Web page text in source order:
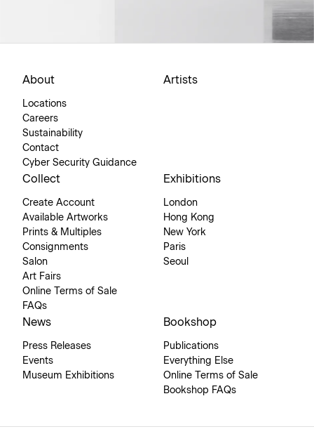
About
Locations
Careers
Sustainability
Contact
Cyber Security Guidance
Artists
Collect
Create Account
Available Artworks
Prints & Multiples
Consignments
Salon
Art Fairs
Online Terms of Sale
FAQs
Exhibitions
London
Hong Kong
New York
Paris
Seoul
News
Press Releases
Events
Museum Exhibitions
Bookshop
Publications
Everything Else
Online Terms of Sale
Bookshop FAQs